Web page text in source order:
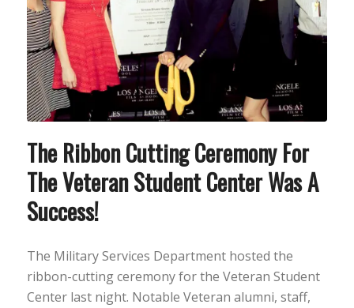
The Ribbon Cutting Ceremony For
The Veteran Student Center Was A
Success!
The Military Services Department hosted the
ribbon-cutting ceremony for the Veteran Student
Center last night. Notable Veteran alumni, staff,